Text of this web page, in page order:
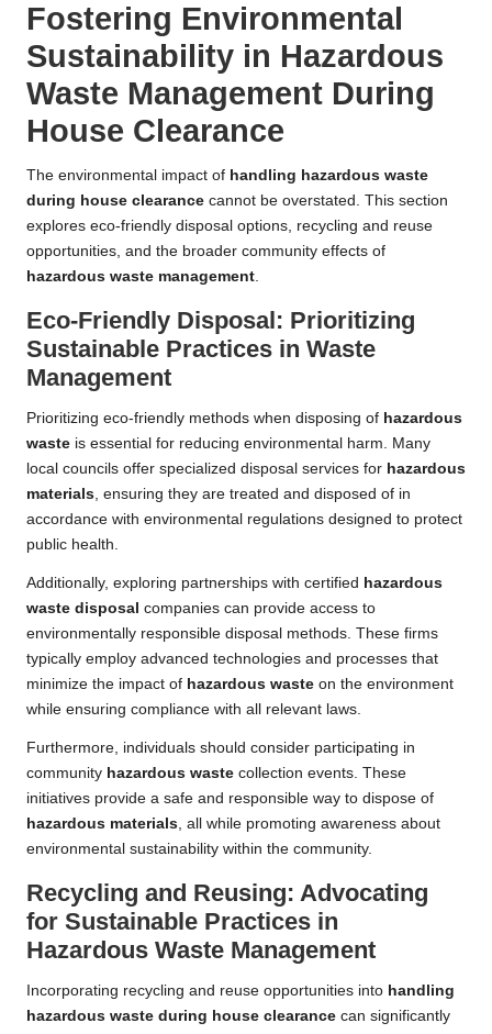
Fostering Environmental
Sustainability in Hazardous
Waste Management During
House Clearance
The environmental impact of handling hazardous waste
during house clearance cannot be overstated. This section
explores eco-friendly disposal options, recycling and reuse
opportunities, and the broader community effects of
hazardous waste management.
Eco-Friendly Disposal: Prioritizing
Sustainable Practices in Waste
Management
Prioritizing eco-friendly methods when disposing of hazardous
waste is essential for reducing environmental harm. Many
local councils offer specialized disposal services for hazardous
materials, ensuring they are treated and disposed of in
accordance with environmental regulations designed to protect
public health.
Additionally, exploring partnerships with certified hazardous
waste disposal companies can provide access to
environmentally responsible disposal methods. These firms
typically employ advanced technologies and processes that
minimize the impact of hazardous waste on the environment
while ensuring compliance with all relevant laws.
Furthermore, individuals should consider participating in
community hazardous waste collection events. These
initiatives provide a safe and responsible way to dispose of
hazardous materials, all while promoting awareness about
environmental sustainability within the community.
Recycling and Reusing: Advocating
for Sustainable Practices in
Hazardous Waste Management
Incorporating recycling and reuse opportunities into handling
hazardous waste during house clearance can significantly